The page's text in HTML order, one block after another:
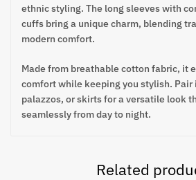
ethnic styling. The long sleeves with
cuffs bring a unique charm, blending
modern comfort.
Made from breathable cotton fabric, it
comfort while keeping you stylish. Pair
palazzos, or skirts for a versatile look
seamlessly from day to night.
Related